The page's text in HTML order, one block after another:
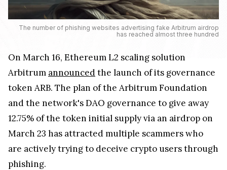
The number of phishing websites advertising fake Arbitrum airdrop
has reached almost three hundred
On March 16, Ethereum L2 scaling solution
Arbitrum announcedthe launch of its governance
token ARB. The plan of the Arbitrum Foundation
and the network's DAO governance to give away
12.75% of the token initial supply via an airdrop on
March 23 has attracted multiple scammers who
are actively trying to deceive crypto users through
phishing.